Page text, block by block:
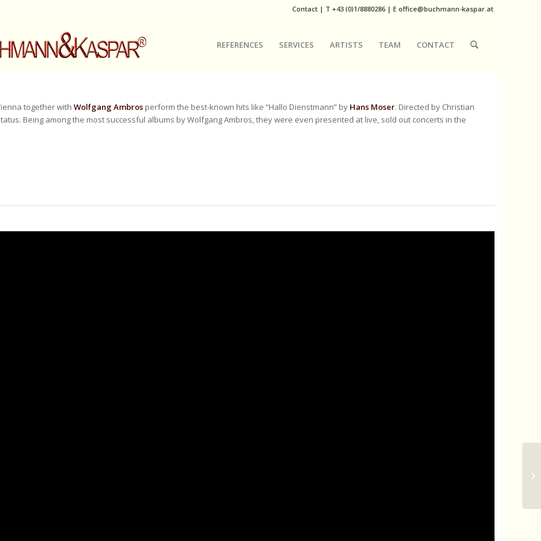
Contact | T+43 (0)1/8880286 | Eoffice@buchmann-kaspar.at
REFERENCES SERVICES ARTISTS TEAM CONTACT
together withWolfgang Ambros perform the best-known hits like “Hallo Dienstmann” by Hans Moser. Directed by Christian
Being among the most successful albums by Wolfgang Ambros, they were even presented at live, sold out concerts in the